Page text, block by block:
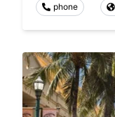
phone